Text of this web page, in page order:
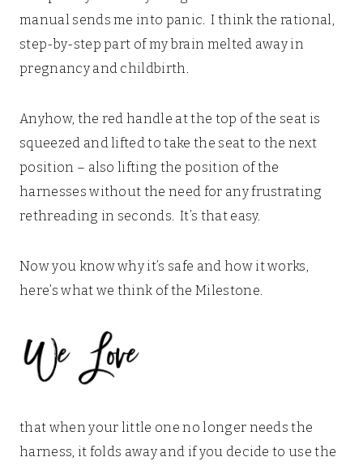
manual sends me into panic. I think the rational,
step-by-step part of my brain melted away in
pregnancy and childbirth.
Anyhow, the red handle at the top of the seat is
squeezed and lifted to take the seat to the next
position – also lifting the position of the
harnesses without the need for any frustrating
rethreading in seconds. It’s that easy.
Now you know why it’s safe and how it works,
here’s what we think of the Milestone.
that when your little one no longer needs the
harness, it folds away and if you decide to use the